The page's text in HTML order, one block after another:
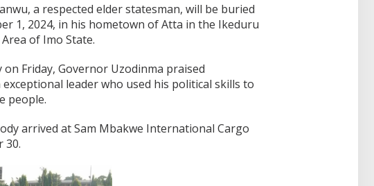
a respected elder statesman, will be buried
1, 2024, in his hometown of Atta in the Ikeduru
of Imo State.
on Friday, Governor Uzodinma praised
leader who used his political skills to
people.
arrived at Sam Mbakwe International Cargo
30.